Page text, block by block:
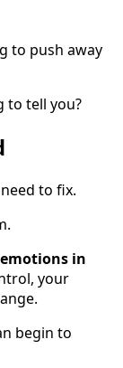
to push away
to tell you?
to fix.
in
your
begin to